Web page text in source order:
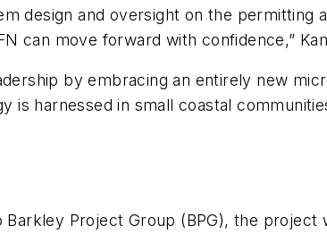
design and oversight on the permitting
can move forward with confidence,”
by embracing an entirely new
harnessed in small coastal
Project Group (BPG), the project